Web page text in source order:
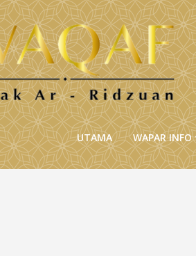
UTAMA WAPAR INFO